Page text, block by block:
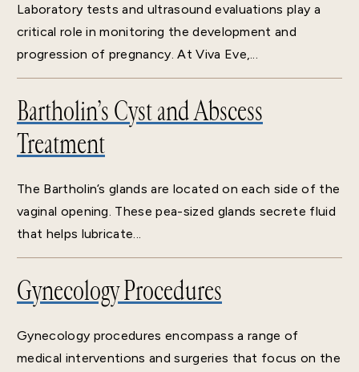
Laboratory tests and ultrasound evaluations play a
critical role in monitoring the development and
progression of pregnancy. At Viva Eve,...
Bartholin’s Cyst and Abscess
Treatment
The Bartholin’s glands are located on each side of the
vaginal opening. These pea-sized glands secrete fluid
that helps lubricate...
Gynecology Procedures
Gynecology procedures encompass a range of
medical interventions and surgeries that focus on the